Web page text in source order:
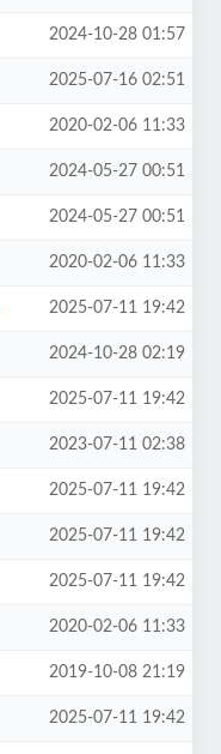
2024-10-28 01:57
2025-07-16 02:51
2020-02-06 11:33
2024-05-27 00:51
2024-05-27 00:51
2020-02-06 11:33
2025-07-11 19:42
2024-10-28 02:19
2025-07-11 19:42
2023-07-11 02:38
2025-07-11 19:42
2025-07-11 19:42
2025-07-11 19:42
2020-02-06 11:33
2019-10-08 21:19
2025-07-11 19:42